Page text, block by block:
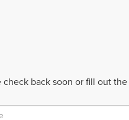
back soon or fill out